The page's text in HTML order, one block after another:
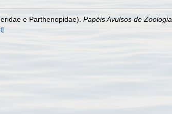
e Parthenopidae). Papéis Avulsos de Zoologia.